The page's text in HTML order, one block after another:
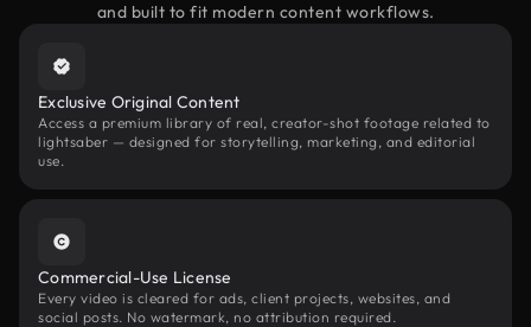
and built to fit modern content workflows.
Exclusive Original Content
Access a premium library of real, creator-shot footage related to
lightsaber — designed for storytelling, marketing, and editorial
use.
Commercial-Use License
Every video is cleared for ads, client projects, websites, and
social posts. No watermark, no attribution required.